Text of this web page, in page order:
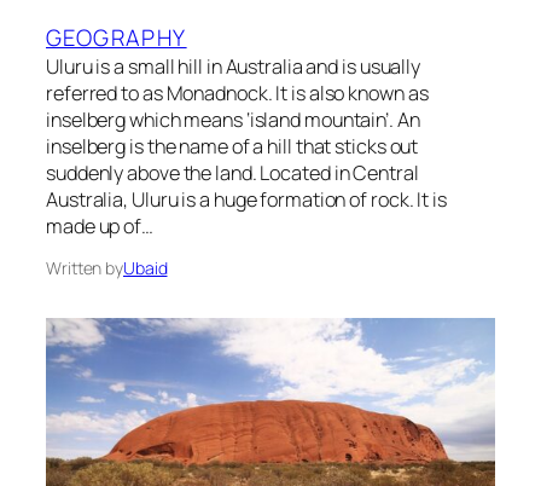
GEOGRAPHY
Uluru is a small hill in Australia and is usually
referred to as Monadnock. It is also known as
inselberg which means ‘island mountain’. An
inselberg is the name of a hill that sticks out
suddenly above the land. Located in Central
Australia, Uluru is a huge formation of rock. It is
made up of…
Written byUbaid